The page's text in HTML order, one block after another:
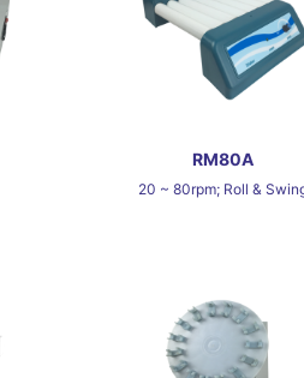
RM80A
20 ~ 80rpm; Roll &